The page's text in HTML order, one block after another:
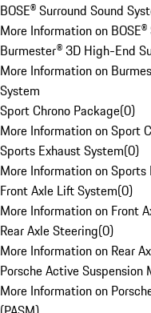
BOSE® Surround Sound
More Information on
Burmester® 3D High-End
More Information on
System
Sport Chrono Package(0)
More Information on Sport
Sports Exhaust System(0)
More Information on Sports
Front Axle Lift System(0)
More Information on Front
Rear Axle Steering(0)
More Information on Rear
Porsche Active Suspension
More Information on